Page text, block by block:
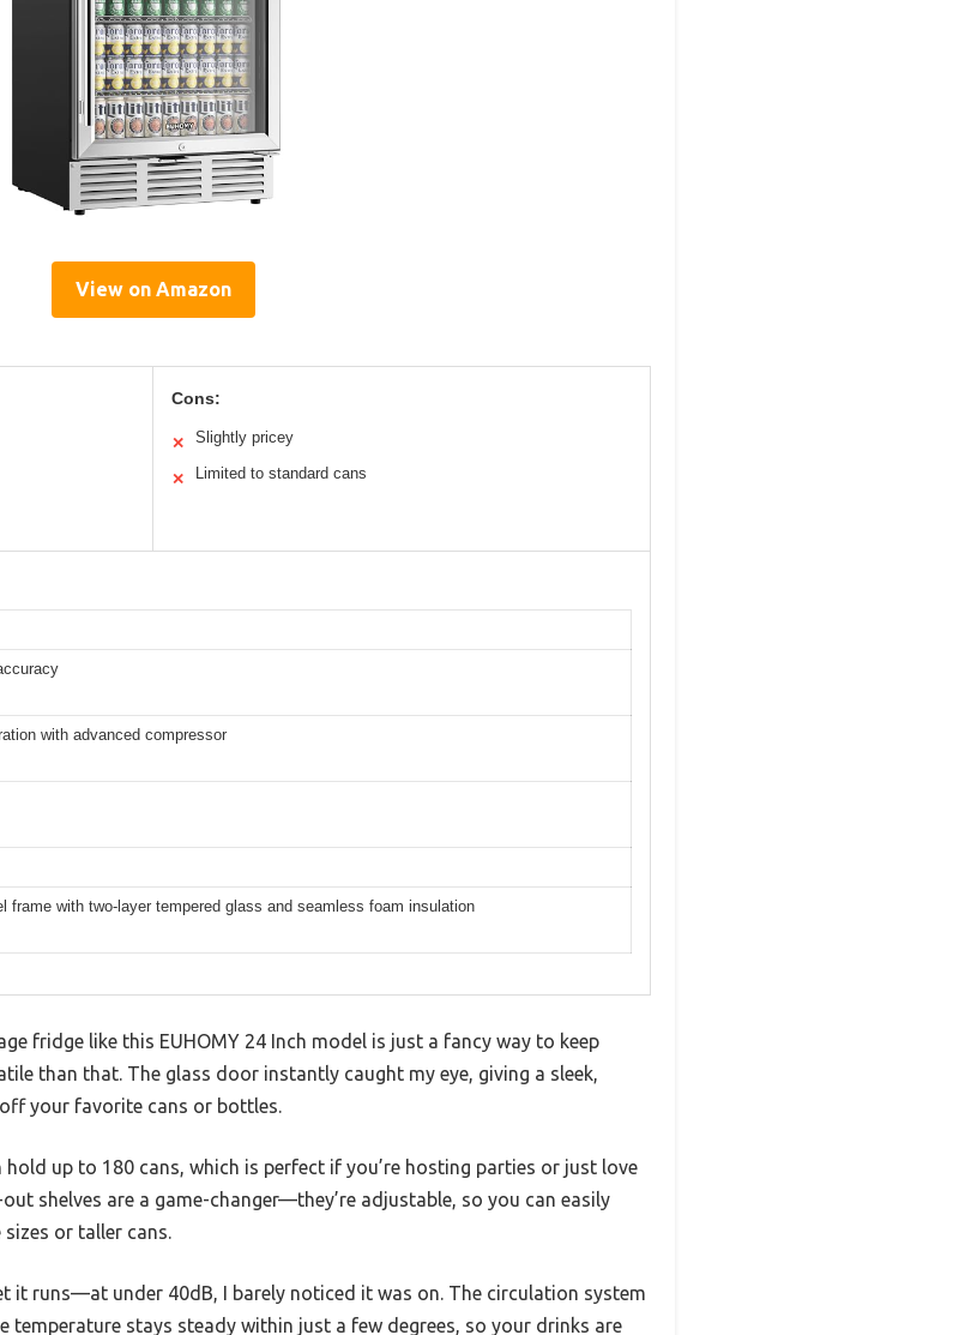
View on Amazon
Cons:
✕ Slightly pricey
✕ Limited to standard cans
with advanced compressor
frame with two-layer tempered glass and seamless foam insulation
fridge like this EUHOMY 24 Inch model is just a fancy way to keep
than that. The glass door instantly caught my eye, giving a sleek,
your favorite cans or bottles.
up to 180 cans, which is perfect if you’re hosting parties or just love
shelves are a game-changer—they’re adjustable, so you can easily
or taller cans.
it runs—at under 40dB, I barely noticed it was on. The circulation system
temperature stays steady within just a few degrees, so your drinks are